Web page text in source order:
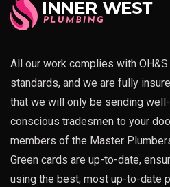
All our work complies with
standards, and we are fully
that we will only be sending
conscious tradesmen to your
members of the Master
Green cards are up-to-date,
using the best, most up-to-date